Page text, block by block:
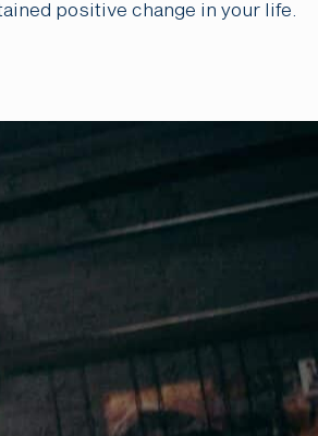
positive change in your life.